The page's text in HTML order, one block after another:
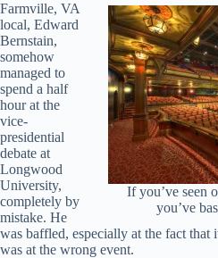
If you’ve seen
you’ve
Farmville, VA
local, Edward
Bernstain,
somehow
managed to
spend a half
hour at the
vice-
presidential
debate at
Longwood
University,
completely by
mistake. He
was baffled, especially at the fact
was at the wrong event.